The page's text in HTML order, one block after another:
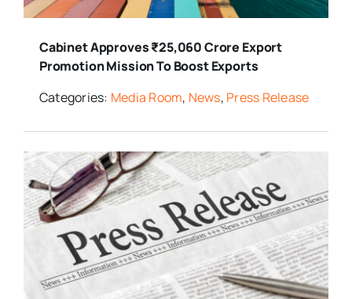
Cabinet Approves ₹25,060 Crore Export
Promotion Mission To Boost Exports
Categories: Media Room, News, Press Release